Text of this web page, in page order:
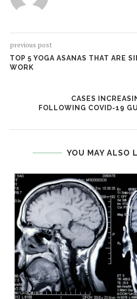
previous post
TOP 5 YOGA ASANAS THAT ARE
WORK
CASES
FOLLOWING COVID-19
YOU MAY ALSO